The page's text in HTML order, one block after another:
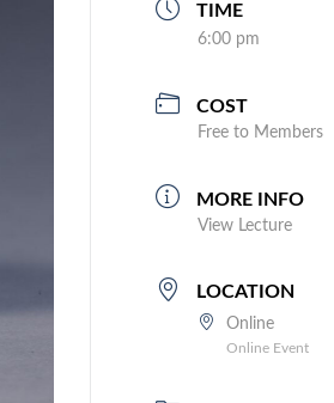
TIME
6:00 pm
COST
Free to Members
MORE INFO
View Lecture
LOCATION
Online
Online Event